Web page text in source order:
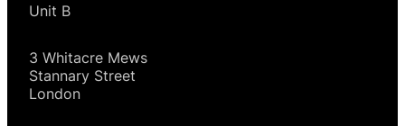
Unit B
3 Whitacre Mews
Stannary Street
London